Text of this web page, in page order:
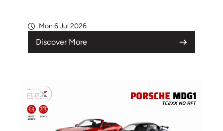
Mon 6 Jul 2026
Discover More